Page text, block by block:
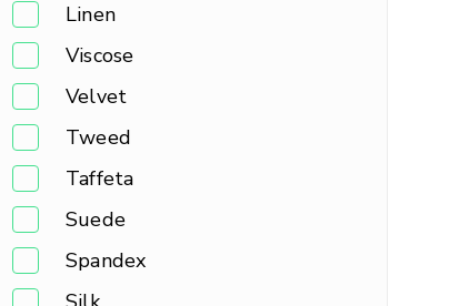
Linen
Viscose
Velvet
Tweed
Taffeta
Suede
Spandex